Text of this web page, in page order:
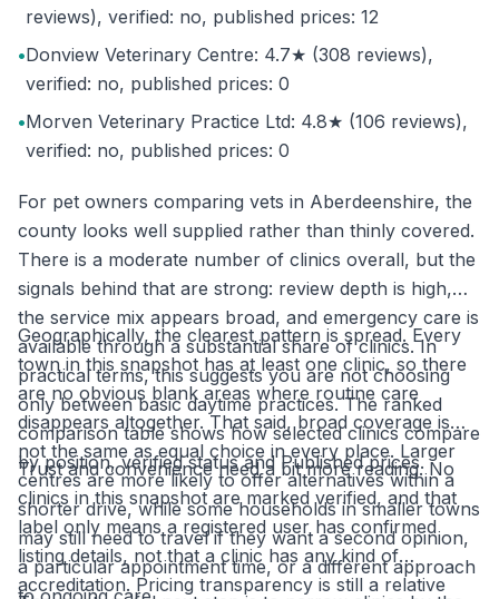
reviews), verified: no, published prices: 12
•Donview Veterinary Centre: 4.7★ (308 reviews),
verified: no, published prices: 0
•Morven Veterinary Practice Ltd: 4.8★ (106 reviews),
verified: no, published prices: 0
For pet owners comparing vets in Aberdeenshire, the
county looks well supplied rather than thinly covered.
There is a moderate number of clinics overall, but the
signals behind that are strong: review depth is high,
the service mix appears broad, and emergency care is
available through a substantial share of clinics. In
practical terms, this suggests you are not choosing
only between basic daytime practices. The ranked
comparison table shows how selected clinics compare
by position, verified status and Published prices.
Geographically, the clearest pattern is spread. Every
town in this snapshot has at least one clinic, so there
are no obvious blank areas where routine care
disappears altogether. That said, broad coverage is
not the same as equal choice in every place. Larger
centres are more likely to offer alternatives within a
shorter drive, while some households in smaller towns
may still need to travel if they want a second opinion,
a particular appointment time, or a different approach
Trust and convenience need a bit more reading. No
clinics in this snapshot are marked verified, and that
label only means a registered user has confirmed
listing details, not that a clinic has any kind of
accreditation. Pricing transparency is still a relative